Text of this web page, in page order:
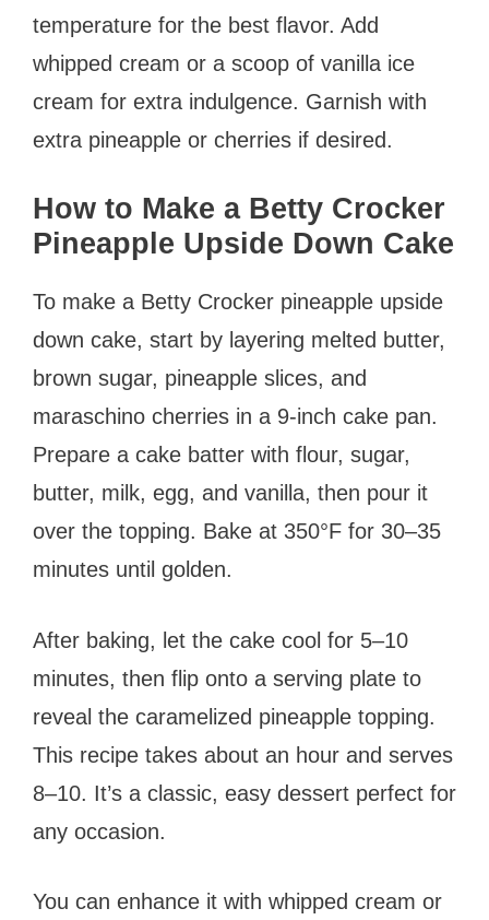
temperature for the best flavor. Add
whipped cream or a scoop of vanilla ice
cream for extra indulgence. Garnish with
extra pineapple or cherries if desired.
How to Make a Betty Crocker
Pineapple Upside Down Cake
To make a Betty Crocker pineapple upside
down cake, start by layering melted butter,
brown sugar, pineapple slices, and
maraschino cherries in a 9-inch cake pan.
Prepare a cake batter with flour, sugar,
butter, milk, egg, and vanilla, then pour it
over the topping. Bake at 350°F for 30–35
minutes until golden.
After baking, let the cake cool for 5–10
minutes, then flip onto a serving plate to
reveal the caramelized pineapple topping.
This recipe takes about an hour and serves
8–10. It’s a classic, easy dessert perfect for
any occasion.
You can enhance it with whipped cream or